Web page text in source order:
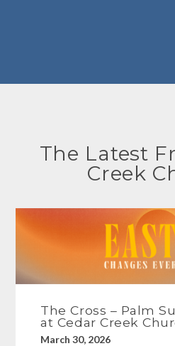
The Latest
Creek
The Cross – Palm
at Cedar Creek
March 30, 2026